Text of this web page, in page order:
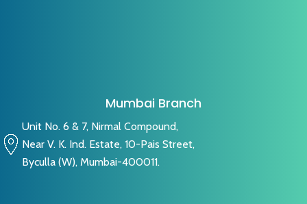
Mumbai Branch
Unit No. 6 & 7, Nirmal Compound,
Near V. K. Ind. Estate, 10-Pais Street,
Byculla (W), Mumbai-400011.